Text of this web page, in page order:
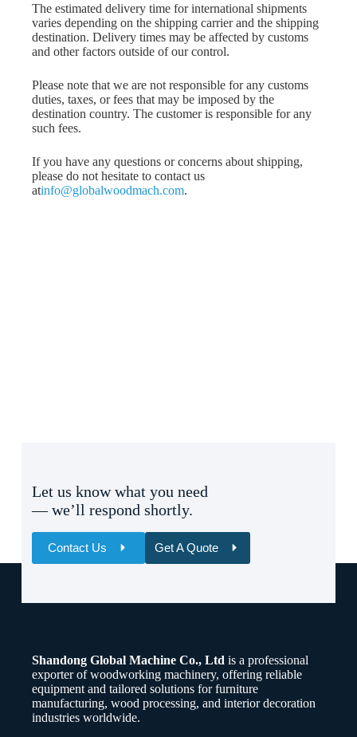
The estimated delivery time for international shipments
varies depending on the shipping carrier and the shipping
destination. Delivery times may be affected by customs
and other factors outside of our control.
Please note that we are not responsible for any customs
duties, taxes, or fees that may be imposed by the
destination country. The customer is responsible for any
such fees.
If you have any questions or concerns about shipping,
please do not hesitate to contact us
atinfo@globalwoodmach.com.
Let us know what you need
— we’ll respond shortly.
Contact Us Get A Quote
Whatsapp/Phone
Your Message
Shandong Global Machine Co., Ltd is a professional
exporter of woodworking machinery, offering reliable
equipment and tailored solutions for furniture
manufacturing, wood processing, and interior decoration
industries worldwide.